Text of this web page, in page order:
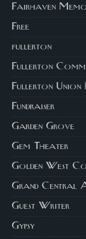
Fairhaven
Free
fullerton
Fullerton
Fullerton Union
Fundraiser
Garden Grove
Gem Theater
Golden West
Grand Central
Guest Writer
Gypsy